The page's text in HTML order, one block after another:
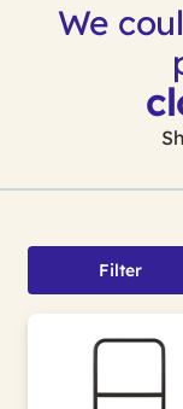
We
Filter